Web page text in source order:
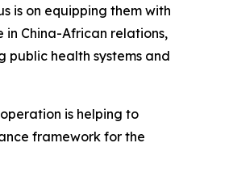
is on equipping them with
China-African relations,
health systems and
is helping to
framework for the